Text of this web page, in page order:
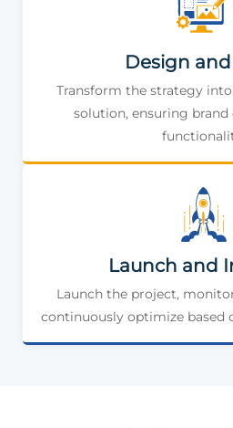
Design
Transform the strategy
solution, ensuring brand
Launch and
Launch the project,
continuously optimize based